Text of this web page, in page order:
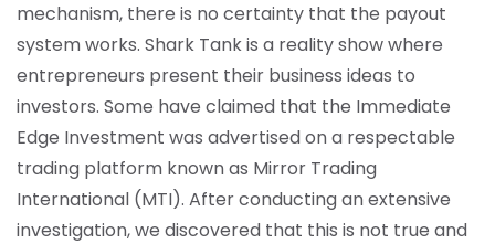
mechanism, there is no certainty that the payout
system works. Shark Tank is a reality show where
entrepreneurs present their business ideas to
investors. Some have claimed that the Immediate
Edge Investment was advertised on a respectable
trading platform known as Mirror Trading
International (MTI). After conducting an extensive
investigation, we discovered that this is not true and